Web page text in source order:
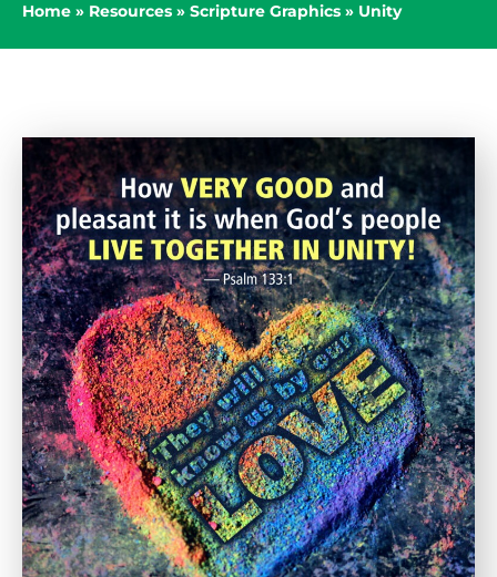
Home » Resources » Scripture Graphics » Unity